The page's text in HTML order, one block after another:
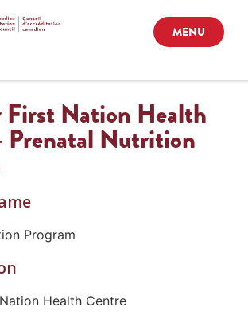
MENU
First Nation Health
Prenatal Nutrition
Program
Health Centre